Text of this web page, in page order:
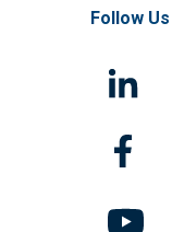
Follow Us